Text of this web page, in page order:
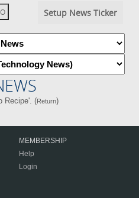
Setup News Ticker
Recipe'. (Return)
MEMBERSHIP
Help
Login